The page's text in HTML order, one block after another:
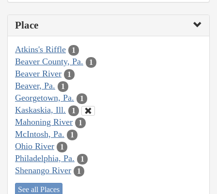
Place
Atkins's Riffle 1
Beaver County, Pa. 1
Beaver River 1
Beaver, Pa. 1
Georgetown, Pa. 1
Kaskaskia, Ill. 1
Mahoning River 1
McIntosh, Pa. 1
Ohio River 1
Philadelphia, Pa. 1
Shenango River 1
See all Places